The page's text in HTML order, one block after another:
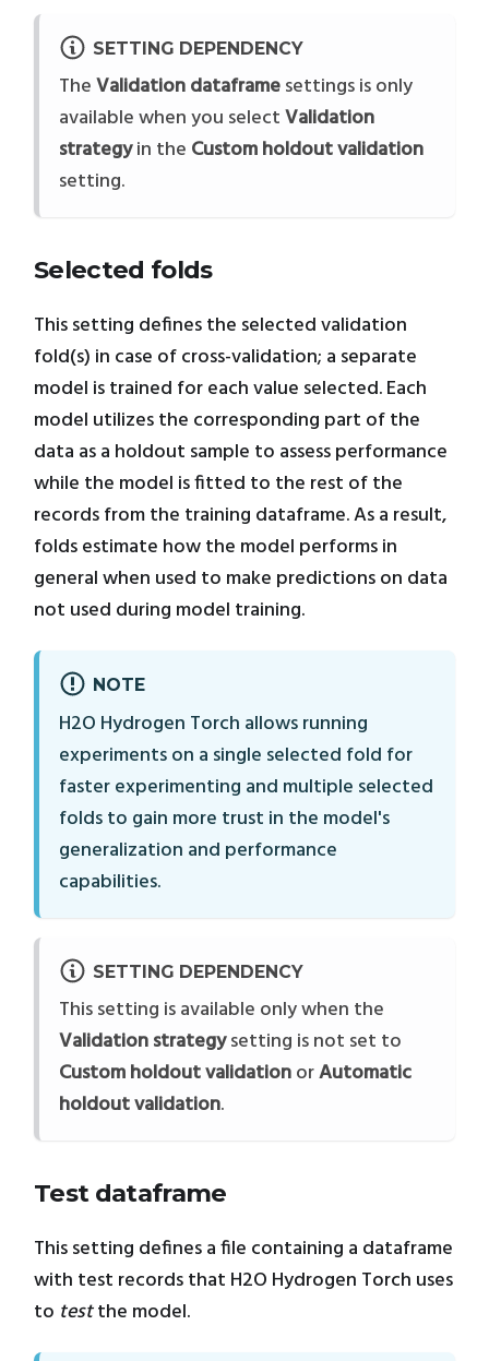
SETTING DEPENDENCY
TheValidation dataframesettings is only
available when you selectValidation
strategyin the Custom holdout validation
setting.
Selected folds
This setting defines the selected validation
fold(s) in case of cross-validation; a separate
model is trained for each value selected. Each
model utilizes the corresponding part of the
data as a holdout sample to assess performance
while the model is fitted to the rest of the
records from the training dataframe. As a result,
folds estimate how the model performs in
general when used to make predictions on data
not used during model training.
NOTE
H2O Hydrogen Torch allows running
experiments on a single selected fold for
faster experimenting and multiple selected
folds to gain more trust in the model's
generalization and performance
capabilities.
SETTING DEPENDENCY
This setting is available only when the
Validation strategysetting is not set to
Custom holdout validationorAutomatic
holdout validation.
Test dataframe
This setting defines a file containing a dataframe
with test records that H2O Hydrogen Torch uses
to testthe model.